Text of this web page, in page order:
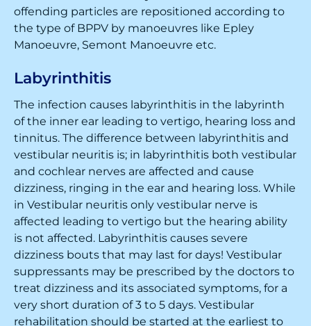
offending particles are repositioned according to
the type of BPPV by manoeuvres like Epley
Manoeuvre, Semont Manoeuvre etc.
Labyrinthitis
The infection causes labyrinthitis in the labyrinth
of the inner ear leading to vertigo, hearing loss and
tinnitus. The difference between labyrinthitis and
vestibular neuritis is; in labyrinthitis both vestibular
and cochlear nerves are affected and cause
dizziness, ringing in the ear and hearing loss. While
in Vestibular neuritis only vestibular nerve is
affected leading to vertigo but the hearing ability
is not affected. Labyrinthitis causes severe
dizziness bouts that may last for days! Vestibular
suppressants may be prescribed by the doctors to
treat dizziness and its associated symptoms, for a
very short duration of 3 to 5 days. Vestibular
rehabilitation should be started at the earliest to